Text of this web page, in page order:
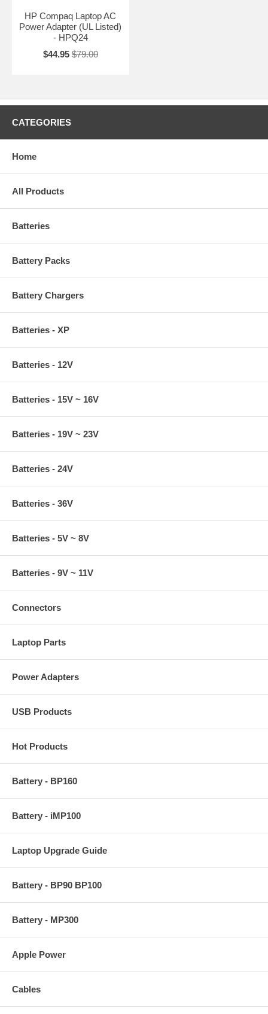
HP Compaq Laptop AC
Power Adapter (UL Listed)
- HPQ24
$44.95 $79.00
CATEGORIES
Home
All Products
Batteries
Battery Packs
Battery Chargers
Batteries - XP
Batteries - 12V
Batteries - 15V ~ 16V
Batteries - 19V ~ 23V
Batteries - 24V
Batteries - 36V
Batteries - 5V ~ 8V
Batteries - 9V ~ 11V
Connectors
Laptop Parts
Power Adapters
USB Products
Hot Products
Battery - BP160
Battery - iMP100
Laptop Upgrade Guide
Battery - BP90 BP100
Battery - MP300
Apple Power
Cables